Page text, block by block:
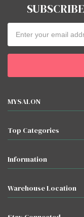
Address
MYSALON
Top Categories
Information
Warehouse Location